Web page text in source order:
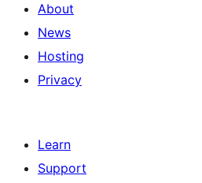
About
News
Hosting
Privacy
Learn
Support